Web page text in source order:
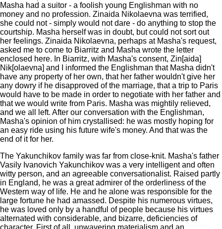
Masha had a suitor - a foolish young Englishman with no
money and no profession. Zinaida Nikolaevna was terrified,
she could not - simply would not dare - do anything to stop the
courtship. Masha herself was in doubt, but could not sort out
her feelings. Zinaida Nikolaevna, perhaps at Masha's request,
asked me to come to Biarritz and Masha wrote the letter
enclosed here. In Biarritz, with Masha's consent, Zin[aida]
Nik[olaevna] and I informed the Englishman that Masha didn't
have any property of her own, that her father wouldn't give her
any dowry if he disapproved of the marriage, that a trip to Paris
would have to be made in order to negotiate with her father and
that we would write from Paris. Masha was mightily relieved,
and we all left. After our conversation with the Englishman,
Masha's opinion of him crystallised: he was mostly hoping for
an easy ride using his future wife's money. And that was the
end of it for her.
The Yakunchikov family was far from close-knit. Masha's father
Vasily Ivanovich Yakunchikov was a very intelligent and often
witty person, and an agreeable conversationalist. Raised partly
in England, he was a great admirer of the orderliness of the
Western way of life. He and he alone was responsible for the
large fortune he had amassed. Despite his numerous virtues,
he was loved only by a handful of people because his virtues
alternated with considerable, and bizarre, deficiencies of
character. First of all, unwavering materialism and an